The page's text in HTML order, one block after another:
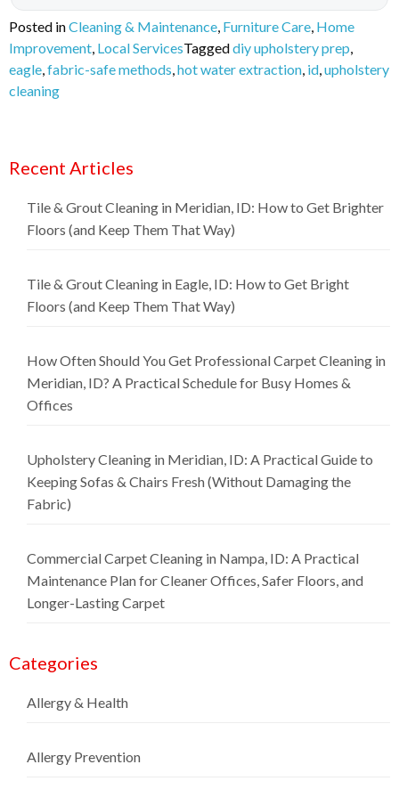
Posted inCleaning & Maintenance Furniture Care Home
Improvement Local ServicesTaggeddiy upholstery prep
eagle fabric-safe methods hot water extraction id upholstery
cleaning
Recent Articles
Tile & Grout Cleaning in Meridian, ID: How to Get Brighter
Floors (and Keep Them That Way)
Tile & Grout Cleaning in Eagle, ID: How to Get Bright
Floors (and Keep Them That Way)
How Often Should You Get Professional Carpet Cleaning in
Meridian, ID? A Practical Schedule for Busy Homes &
Offices
Upholstery Cleaning in Meridian, ID: A Practical Guide to
Keeping Sofas & Chairs Fresh (Without Damaging the
Fabric)
Commercial Carpet Cleaning in Nampa, ID: A Practical
Maintenance Plan for Cleaner Offices, Safer Floors, and
Longer-Lasting Carpet
Categories
Allergy & Health
Allergy Prevention